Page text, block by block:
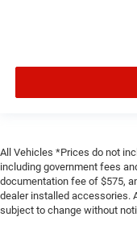
All Vehicles *Prices do not
including government fees
documentation fee of $575,
dealer installed accessories.
subject to change without